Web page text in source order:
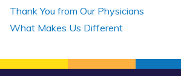
Thank You from Our Physicians
What Makes Us Different